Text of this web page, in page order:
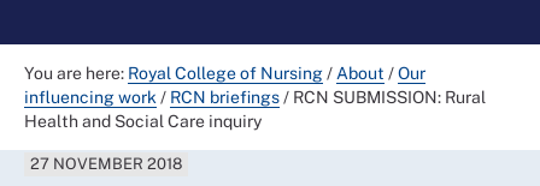
You are here: Royal College of Nursing/ About /Our
influencing work / RCN briefings/ RCN SUBMISSION: Rural
Health and Social Care inquiry
27 NOVEMBER 2018